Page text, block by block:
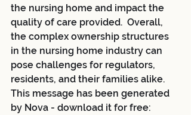
the nursing home and impact the
quality of care provided.  Overall,
the complex ownership structures
in the nursing home industry can
pose challenges for regulators,
residents, and their families alike.
This message has been generated
by Nova - download it for free: